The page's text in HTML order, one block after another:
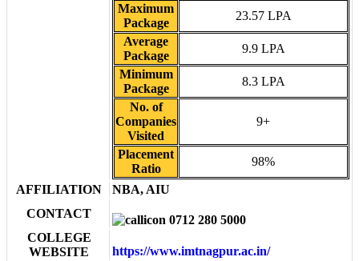
Maximum
Package
23.57 LPA
Average
Package
9.9 LPA
Minimum
Package
8.3 LPA
No. of
Companies
Visited
9+
Placement
Ratio
98%
AFFILIATION
NBA, AIU
CONTACT
0712 280 5000
COLLEGE
WEBSITE
https://www.imtnagpur.ac.in/